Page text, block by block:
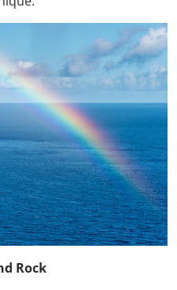
Rock